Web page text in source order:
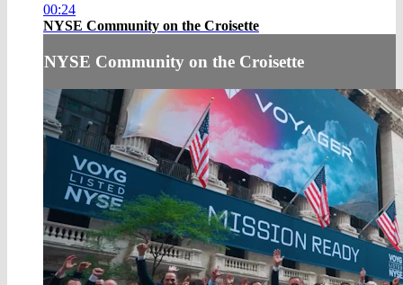
00:24
NYSE Community on the Croisette
NYSE Community on the Croisette